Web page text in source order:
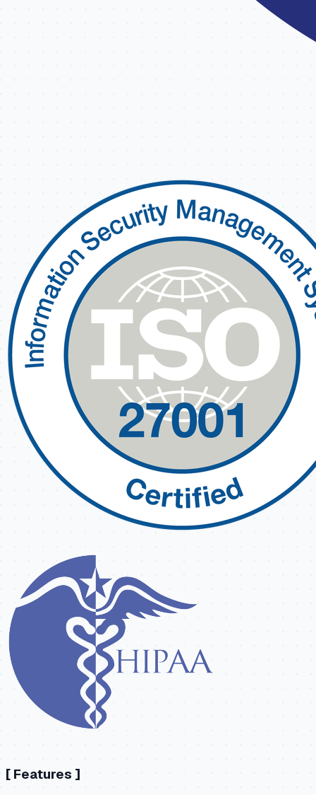
[ Features ]